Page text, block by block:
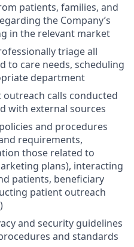
patients, families, and
the Company’s
in the relevant market
triage all
to care needs, scheduling
department
calls conducted
with external sources
and procedures
requirements,
those related to
plans), interacting
patients, beneficiary
patient outreach
and security guidelines
and standards